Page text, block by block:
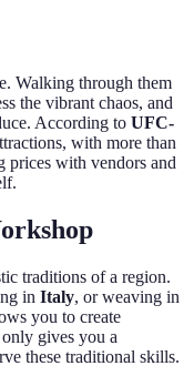
Walking through them
the vibrant chaos, and
According to UFC-
with more than
prices with vendors and
traditions of a region.
in Italy, or weaving in
you to create
gives you a
these traditional skills.